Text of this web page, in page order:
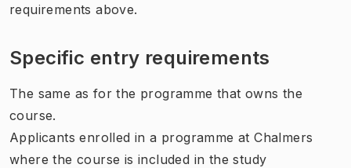
requirements above.
Specific entry requirements
The same as for the programme that owns the
course.
Applicants enrolled in a programme at Chalmers
where the course is included in the study